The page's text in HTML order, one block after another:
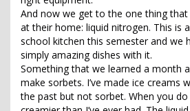
And now we get to the one thing
at their home: liquid nitrogen. This is
school kitchen this semester and we
simply amazing dishes with it.
Something that we learned a month
make sorbets. I’ve made ice creams
the past but not sorbet. When you